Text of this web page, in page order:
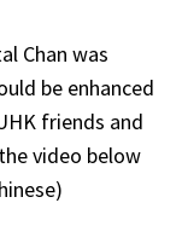
Chan was
be enhanced
friends and
video below